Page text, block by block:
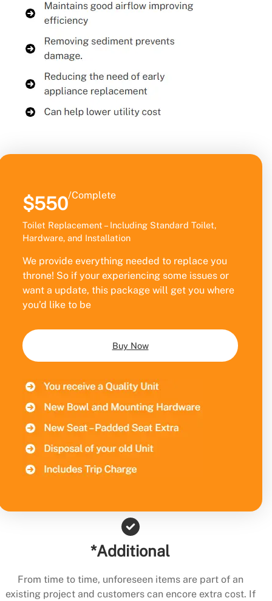
$550/Complete
Toilet Replacement – Including Standard Toilet,
Hardware, and Installation
We provide everything needed to replace you
throne! So if your experiencing some issues or
want a update, this package will get you where
you’d like to be
Buy Now
*Additional
From time to time, unforeseen items are part of an
existing project and customers can encore extra cost. If